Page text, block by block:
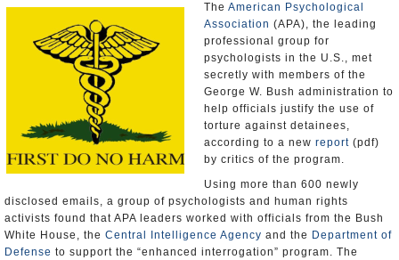
The American Psychological
Association (APA), the leading
professional group for
psychologists in the U.S., met
secretly with members of the
George W. Bush administration to
help officials justify the use of
torture against detainees,
according to a new report (pdf)
by critics of the program.
Using more than 600 newly
disclosed emails, a group of psychologists and human rights
activists found that APA leaders worked with officials from the Bush
White House, the Central Intelligence Agency and the Department of
Defense to support the “enhanced interrogation” program. The